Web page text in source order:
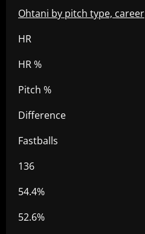
Ohtani by pitch type, career
HR
HR %
Pitch %
Difference
Fastballs
136
54.4%
52.6%